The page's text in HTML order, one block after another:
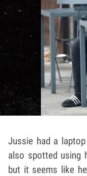
Jussie had a
also spotted using
but it seems like